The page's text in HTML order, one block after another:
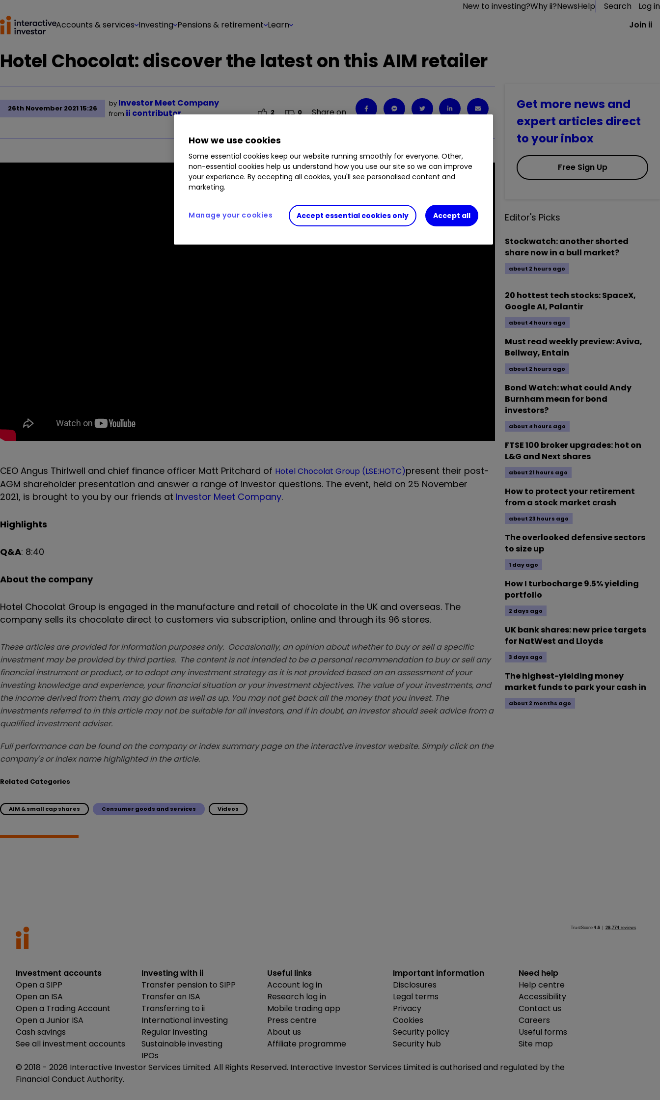
New to investing?Why ii?NewsHelp Search
Log in
Accounts & services Investing Pensions & retirement Learn Join ii
Hotel Chocolat: discover the latest on this AIM retailer
26th November 2021 15:26
by Investor Meet Company
from ii contributor 2 0 Share on
CEO Angus Thirlwell and chief finance officer Matt Pritchard of Hotel Chocolat Group (LSE:HOTC)present their post-
AGM shareholder presentation and answer a range of investor questions. The event, held on 25 November
2021, is brought to you by our friends at Investor Meet Company.
Highlights
Q&A: 8:40
About the company
Hotel Chocolat Group is engaged in the manufacture and retail of chocolate in the UK and overseas. The
company sells its chocolate direct to customers via subscription, online and through its 96 stores.
These articles are provided for information purposes only. Occasionally, an opinion about whether to buy or sell a specific
investment may be provided by third parties. The content is not intended to be a personal recommendation to buy or sell any
financial instrument or product, or to adopt any investment strategy as it is not provided based on an assessment of your
investing knowledge and experience, your financial situation or your investment objectives. The value of your investments, and
the income derived from them, may go down as well as up. You may not get back all the money that you invest. The
investments referred to in this article may not be suitable for all investors, and if in doubt, an investor should seek advice from a
qualified investment adviser.
Full performance can be found on the company or index summary page on the interactive investor website. Simply click on the
company's or index name highlighted in the article.
Related Categories
AIM & small cap shares Consumer goods and services Videos
Get more news and
expert articles direct
to your inbox
Free Sign Up
Editor's Picks
Stockwatch: another shorted
share now in a bull market?
about 2 hours ago
20 hottest tech stocks: SpaceX,
Google AI, Palantir
about 4 hours ago
Must read weekly preview: Aviva,
Bellway, Entain
about 2 hours ago
Bond Watch: what could Andy
Burnham mean for bond
investors?
about 4 hours ago
FTSE 100 broker upgrades: hot on
L&G and Next shares
about 21 hours ago
How to protect your retirement
from a stock market crash
about 23 hours ago
The overlooked defensive sectors
to size up
1 day ago
How I turbocharge 9.5% yielding
portfolio
2 days ago
UK bank shares: new price targets
for NatWest and Lloyds
3 days ago
The highest-yielding money
market funds to park your cash in
about 2 months ago
Investment accounts
Open a SIPP
Open an ISA
Open a Trading Account
Open a Junior ISA
Cash savings
See all investment accounts
Investing with ii
Transfer pension to SIPP
Transfer an ISA
Transferring to ii
International investing
Regular investing
Sustainable investing
IPOs
Useful links
Account log in
Research log in
Mobile trading app
Press centre
About us
Affiliate programme
Important information
Disclosures
Legal terms
Privacy
Cookies
Security policy
Security hub
Need help
Help centre
Accessibility
Contact us
Careers
Useful forms
Site map
© 2018 - 2026 Interactive Investor Services Limited. All Rights Reserved. Interactive Investor Services Limited is authorised and regulated by the
Financial Conduct Authority.
How we use cookies
Some essential cookies keep our website running smoothly for everyone. Other,
non-essential cookies help us understand how you use our site so we can improve
your experience. By accepting all cookies, you'll see personalised content and
marketing.
Accept essential cookies only Accept all
Manage your cookies